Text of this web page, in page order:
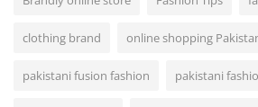
clothing brand online shopping
pakistani fusion fashion pakistani